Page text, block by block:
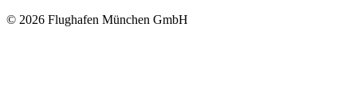
© 2026 Flughafen München GmbH